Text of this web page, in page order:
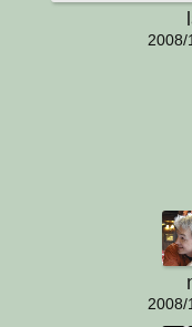
2008/
2008/